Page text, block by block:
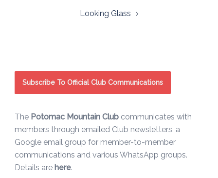
Looking Glass
Subscribe To Official Club Communications
The Potomac Mountain Club communicates with
members through emailed Club newsletters, a
Google email group for member-to-member
communications and various WhatsApp groups.
Details are here.